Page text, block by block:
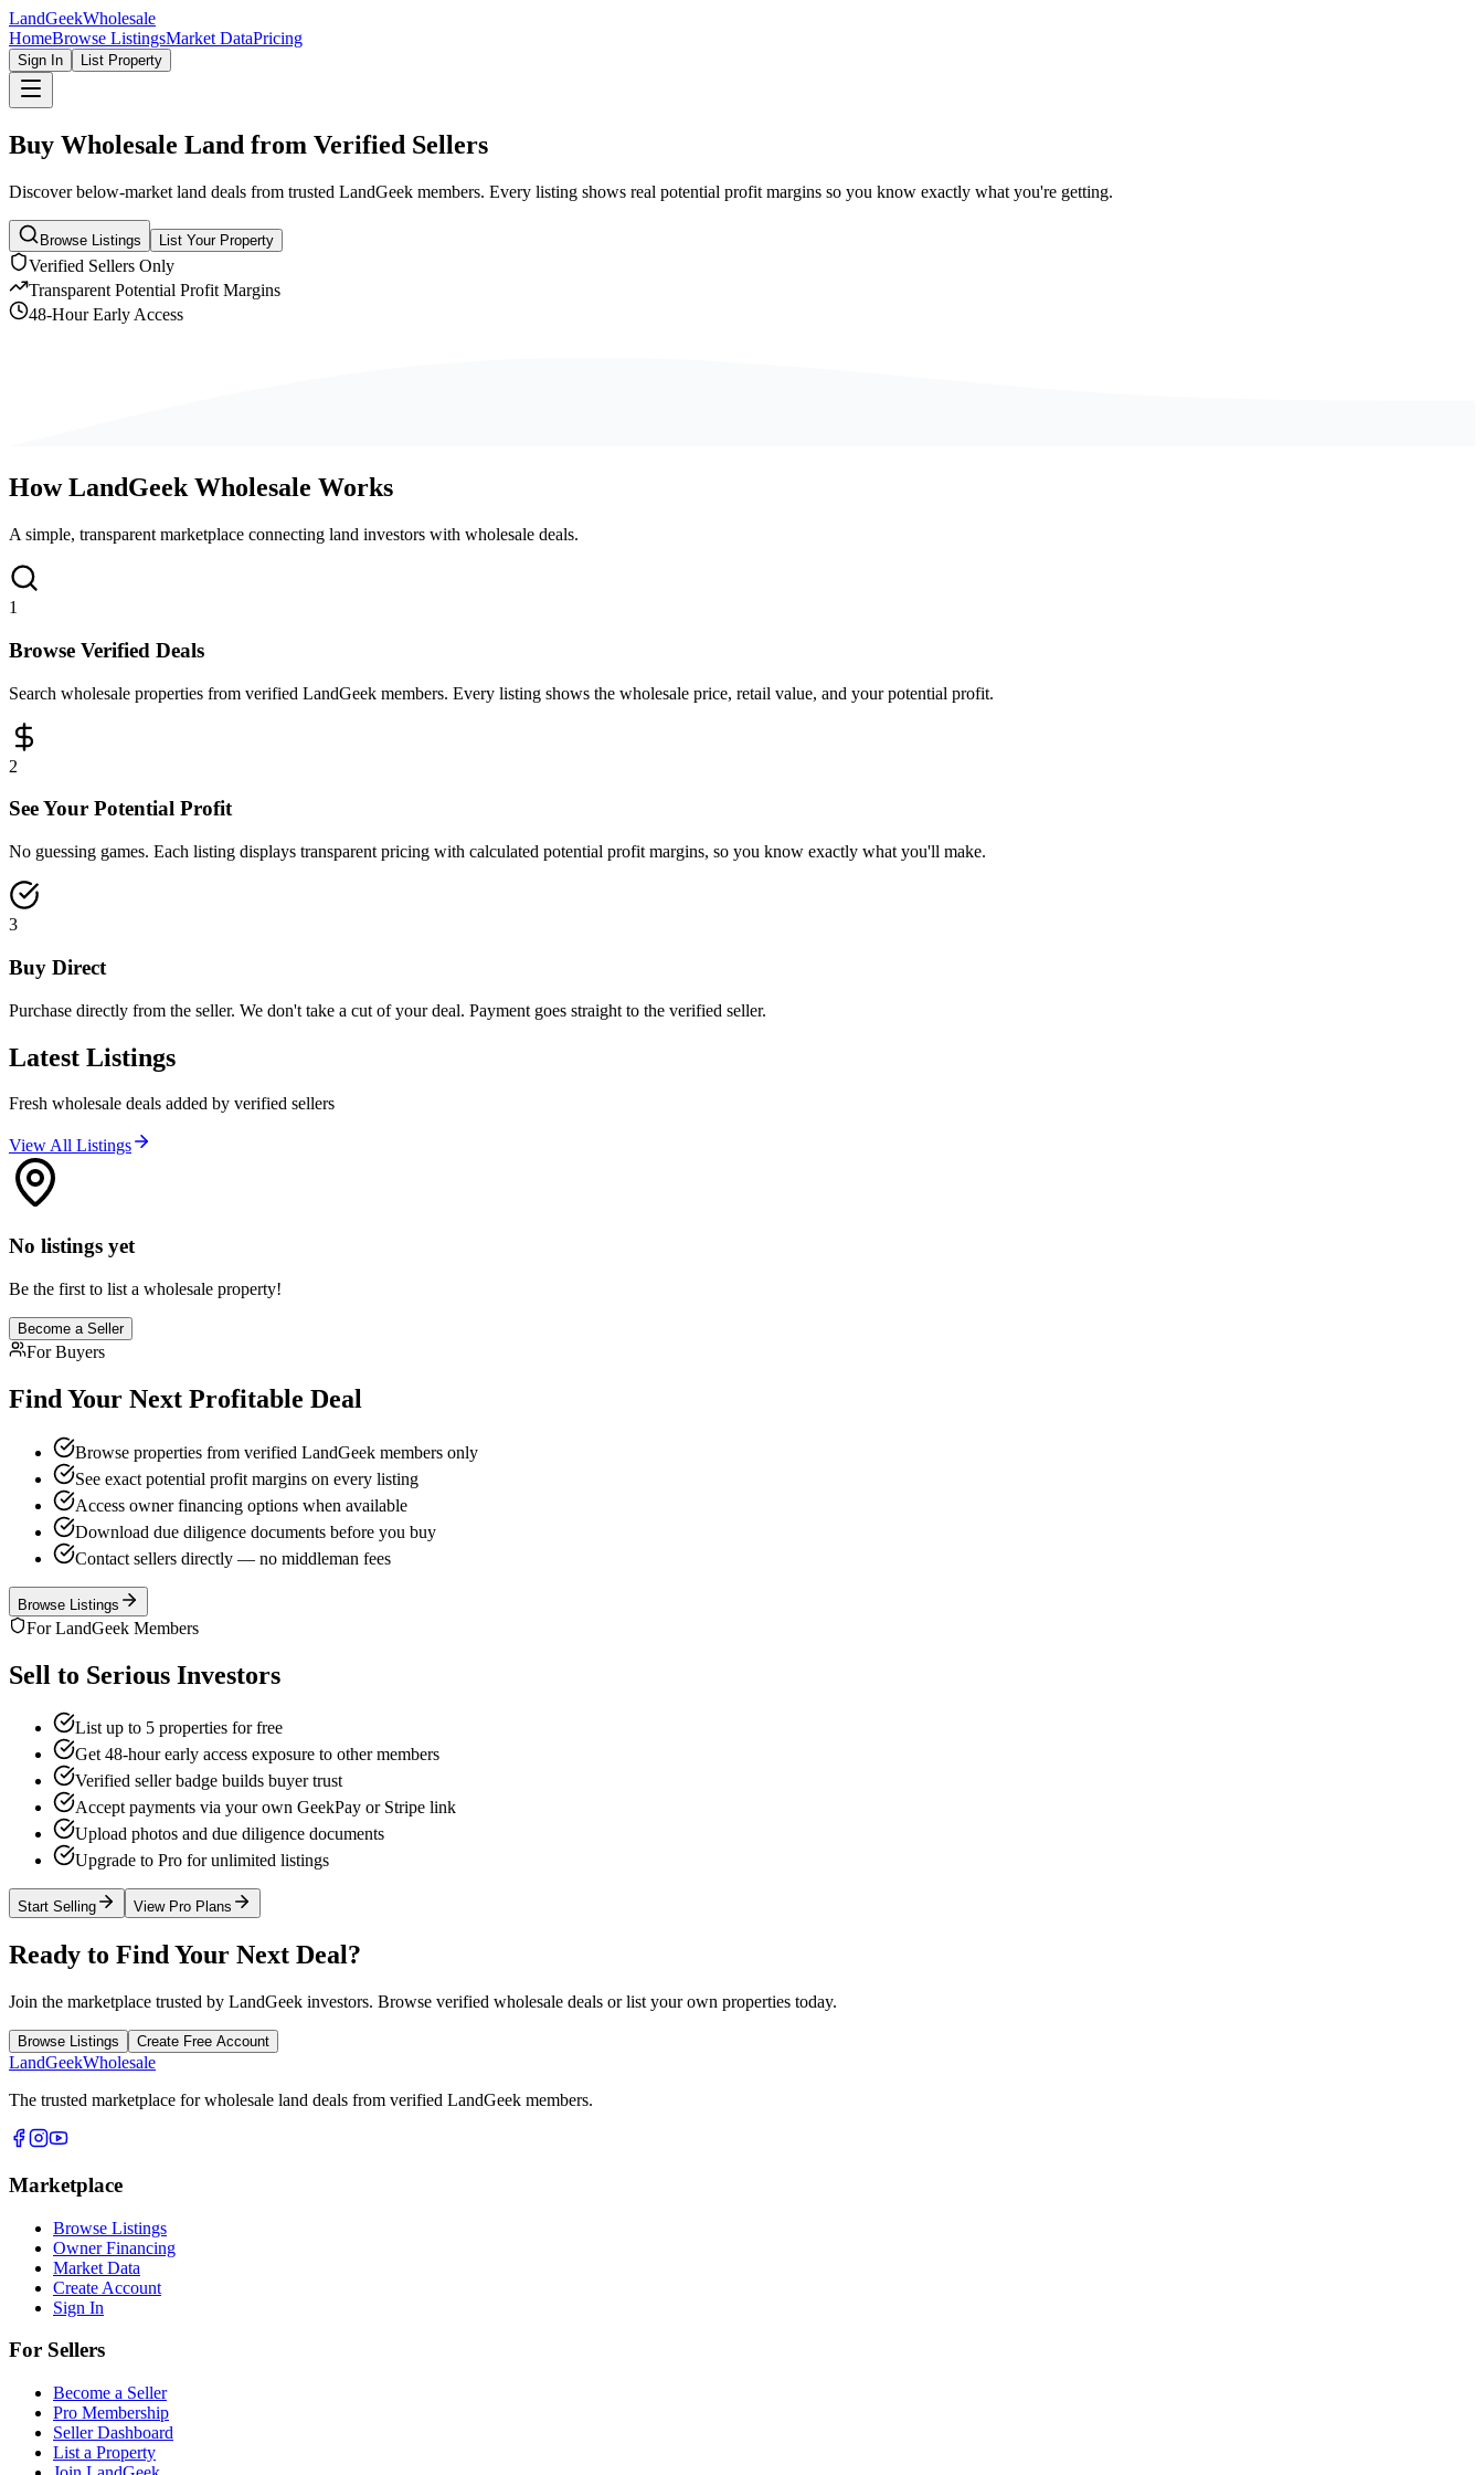
LandGeekWholesale
HomeBrowse ListingsMarket DataPricing
Sign In List Property
Buy Wholesale Land from Verified Sellers
Discover below-market land deals from trusted LandGeek members. Every listing shows real potential profit margins so you know exactly what you're getting.
Browse Listings List Your Property
Verified Sellers Only
Transparent Potential Profit Margins
48-Hour Early Access
How LandGeek Wholesale Works
A simple, transparent marketplace connecting land investors with wholesale deals.
1
Browse Verified Deals
Search wholesale properties from verified LandGeek members. Every listing shows the wholesale price, retail value, and your potential profit.
2
See Your Potential Profit
No guessing games. Each listing displays transparent pricing with calculated potential profit margins, so you know exactly what you'll make.
3
Buy Direct
Purchase directly from the seller. We don't take a cut of your deal. Payment goes straight to the verified seller.
Latest Listings
Fresh wholesale deals added by verified sellers
View All Listings
No listings yet
Be the first to list a wholesale property!
Become a Seller
For Buyers
Find Your Next Profitable Deal
Browse properties from verified LandGeek members only
See exact potential profit margins on every listing
Access owner financing options when available
Download due diligence documents before you buy
Contact sellers directly — no middleman fees
Browse Listings
For LandGeek Members
Sell to Serious Investors
List up to 5 properties for free
Get 48-hour early access exposure to other members
Verified seller badge builds buyer trust
Accept payments via your own GeekPay or Stripe link
Upload photos and due diligence documents
Upgrade to Pro for unlimited listings
Start Selling View Pro Plans
Ready to Find Your Next Deal?
Join the marketplace trusted by LandGeek investors. Browse verified wholesale deals or list your own properties today.
Browse Listings Create Free Account
LandGeekWholesale
The trusted marketplace for wholesale land deals from verified LandGeek members.
Marketplace
Browse Listings
Owner Financing
Market Data
Create Account
Sign In
For Sellers
Become a Seller
Pro Membership
Seller Dashboard
List a Property